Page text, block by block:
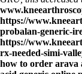
https://
probalan-generic-
https://
rx-needed-simi-
how to order arava